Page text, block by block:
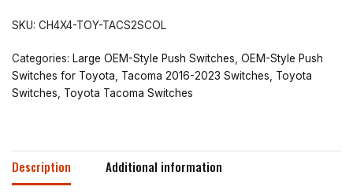
SKU: CH4X4-TOY-TACS2SCOL
Categories: Large OEM-Style Push Switches OEM-Style Push
Switches for Toyota
Tacoma 2016-2023 Switches
Toyota
Switches
Toyota Tacoma Switches
Description Additional information